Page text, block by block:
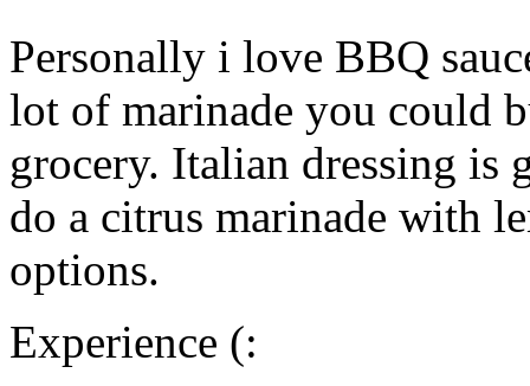
Personally i love BBQ
lot of marinade you could
grocery. Italian dressing is
do a citrus marinade with
options.
Experience (: